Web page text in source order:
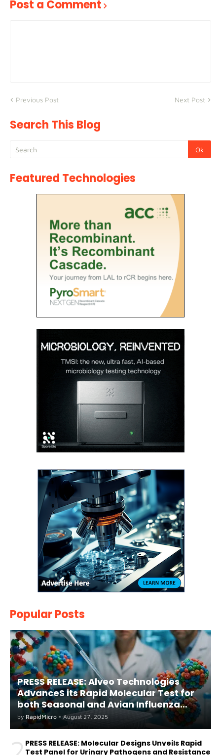
Post a Comment
Previous Post Next Post
Search This Blog
Featured Technologies
Popular Posts
PRESS RELEASE: Alveo Technologies
AdvanceS its Rapid Molecular Test for
both Seasonal and Avian Influenza
A(H5) in Humans
by RapidMicro • August 27, 2025
PRESS RELEASE: Molecular Designs Unveils Rapid
Test Panel for Urinary Pathogens and Resistance